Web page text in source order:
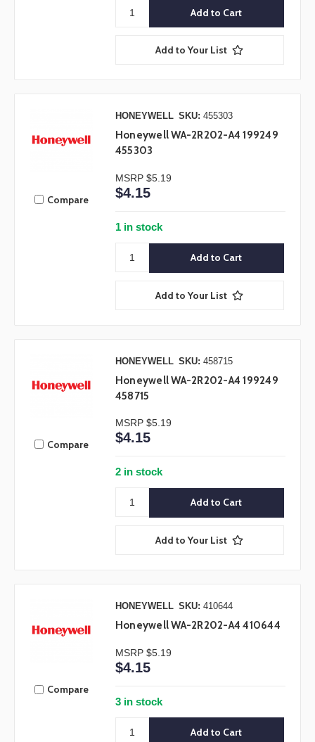
Add to Your List
Compare
HONEYWELL SKU: 455303
Honeywell WA-2R202-A4 199249
455303
MSRP $5.19
$4.15
1 in stock
Add to Your List
Compare
HONEYWELL SKU: 458715
Honeywell WA-2R202-A4 199249
458715
MSRP $5.19
$4.15
2 in stock
Add to Your List
Compare
HONEYWELL SKU: 410644
Honeywell WA-2R202-A4 410644
MSRP $5.19
$4.15
3 in stock